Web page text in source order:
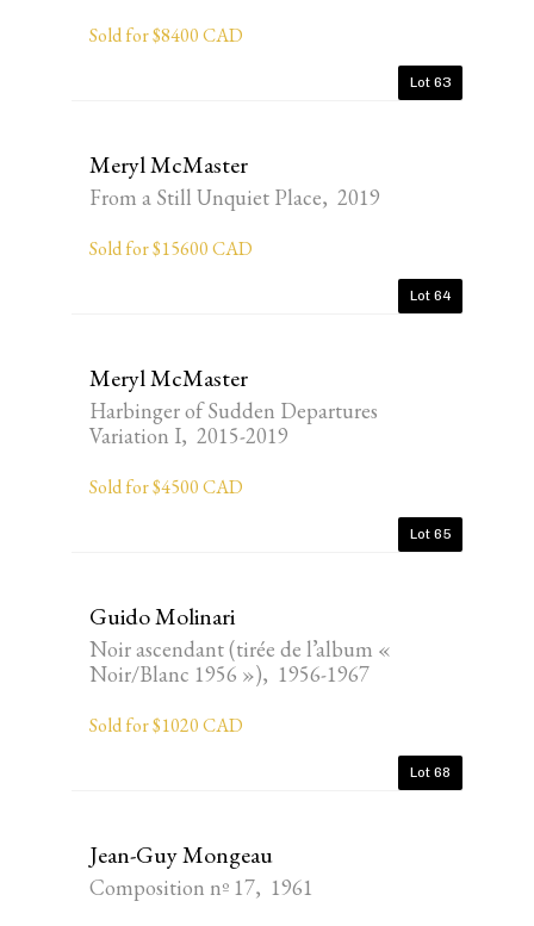
Sold for $8400 CAD
Lot 63
Meryl McMaster
From a Still Unquiet Place, 2019
Sold for $15600 CAD
Lot 64
Meryl McMaster
Harbinger of Sudden Departures
Variation I, 2015-2019
Sold for $4500 CAD
Lot 65
Guido Molinari
Noir ascendant (tirée de l’album «
Noir/Blanc 1956 »), 1956-1967
Sold for $1020 CAD
Lot 68
Jean-Guy Mongeau
Composition nº 17, 1961